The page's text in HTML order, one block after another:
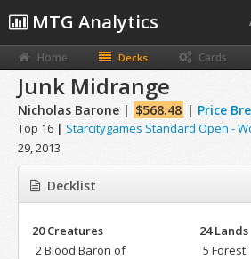
MTG Analytics
Home Decks Cards
Junk Midrange
Nicholas Barone | $568.48 | Price
Top 16 | Starcitygames Standard Open -
29, 2013
Decklist
20 Creatures
2 Blood Baron of
24 Lands
5 Forest